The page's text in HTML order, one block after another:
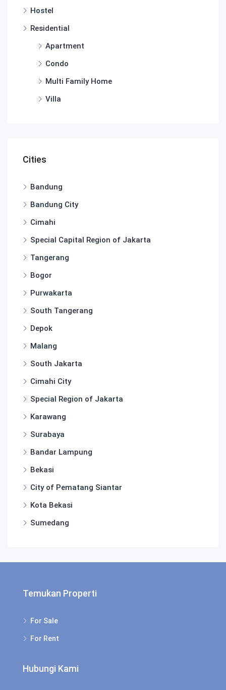
Hostel
Residential
Apartment
Condo
Multi Family Home
Villa
Cities
Bandung
Bandung City
Cimahi
Special Capital Region of Jakarta
Tangerang
Bogor
Purwakarta
South Tangerang
Depok
Malang
South Jakarta
Cimahi City
Special Region of Jakarta
Karawang
Surabaya
Bandar Lampung
Bekasi
City of Pematang Siantar
Kota Bekasi
Sumedang
Temukan Properti
For Sale
For Rent
Hubungi Kami